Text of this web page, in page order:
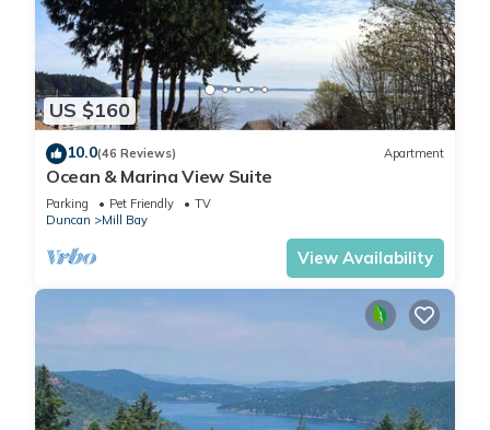
US $160
10.0(46 Reviews) Apartment
Ocean & Marina View Suite
Parking Pet Friendly
TV
Duncan
Mill Bay
View Availability